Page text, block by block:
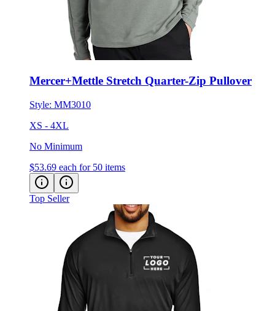
Mercer+Mettle Stretch Quarter-Zip Pullover
Style:MM3010
XS - 4XL
No Minimum
$53.69 each for 50 items
Top Seller